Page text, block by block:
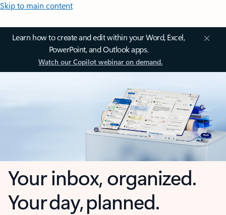
Skip to main content
Learn how to create and edit within your Word, Excel,
PowerPoint, and Outlook apps.
Watch our Copilot webinar on demand.
Your inbox, organized.
Your day, planned.